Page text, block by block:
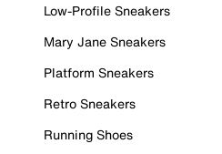
Low-Profile Sneakers
Mary Jane Sneakers
Platform Sneakers
Retro Sneakers
Running Shoes